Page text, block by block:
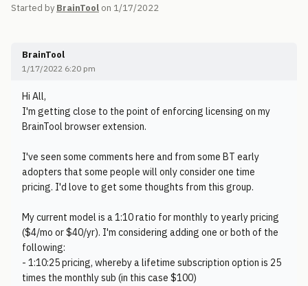
Started by BrainTool on 1/17/2022
BrainTool
1/17/2022 6:20 pm
Hi All,
I'm getting close to the point of enforcing licensing on my
BrainTool browser extension.
I've seen some comments here and from some BT early
adopters that some people will only consider one time
pricing. I'd love to get some thoughts from this group.
My current model is a 1:10 ratio for monthly to yearly pricing
($4/mo or $40/yr). I'm considering adding one or both of the
following:
- 1:10:25 pricing, whereby a lifetime subscription option is 25
times the monthly sub (in this case $100)